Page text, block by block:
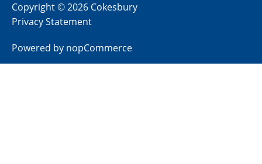
Copyright © 2026 Cokesbury
Privacy Statement
Powered by nopCommerce